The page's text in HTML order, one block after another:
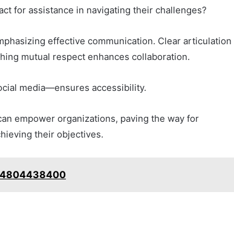
for assistance in navigating their challenges?
effective communication. Clear articulation
mutual respect enhances collaboration.
media—ensures accessibility.
empower organizations, paving the way for
their objectives.
4804438400